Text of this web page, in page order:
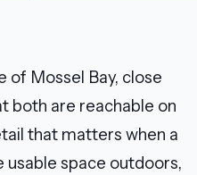
Mossel Bay, close
both are reachable on
that matters when a
usable space outdoors,